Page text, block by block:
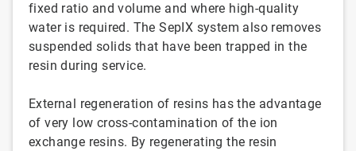
fixed ratio and volume and where high-quality
water is required. The SepIX system also removes
suspended solids that have been trapped in the
resin during service.
External regeneration of resins has the advantage
of very low cross-contamination of the ion
exchange resins. By regenerating the resin